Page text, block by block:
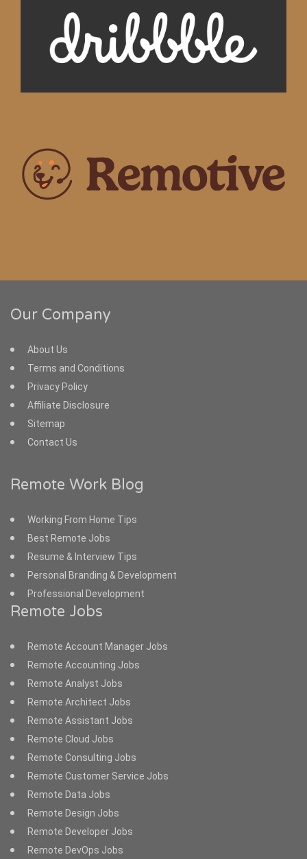
Our Company
About Us
Terms and Conditions
Privacy Policy
Affiliate Disclosure
Sitemap
Contact Us
Remote Work Blog
Working From Home Tips
Best Remote Jobs
Resume & Interview Tips
Personal Branding & Development
Professional Development
Remote Jobs
Remote Account Manager Jobs
Remote Accounting Jobs
Remote Analyst Jobs
Remote Architect Jobs
Remote Assistant Jobs
Remote Cloud Jobs
Remote Consulting Jobs
Remote Customer Service Jobs
Remote Data Jobs
Remote Design Jobs
Remote Developer Jobs
Remote DevOps Jobs